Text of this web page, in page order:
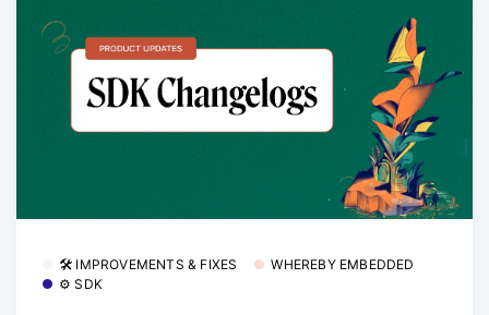
🛠 IMPROVEMENTS & FIXES
WHEREBY EMBEDDED
⚙️ SDK